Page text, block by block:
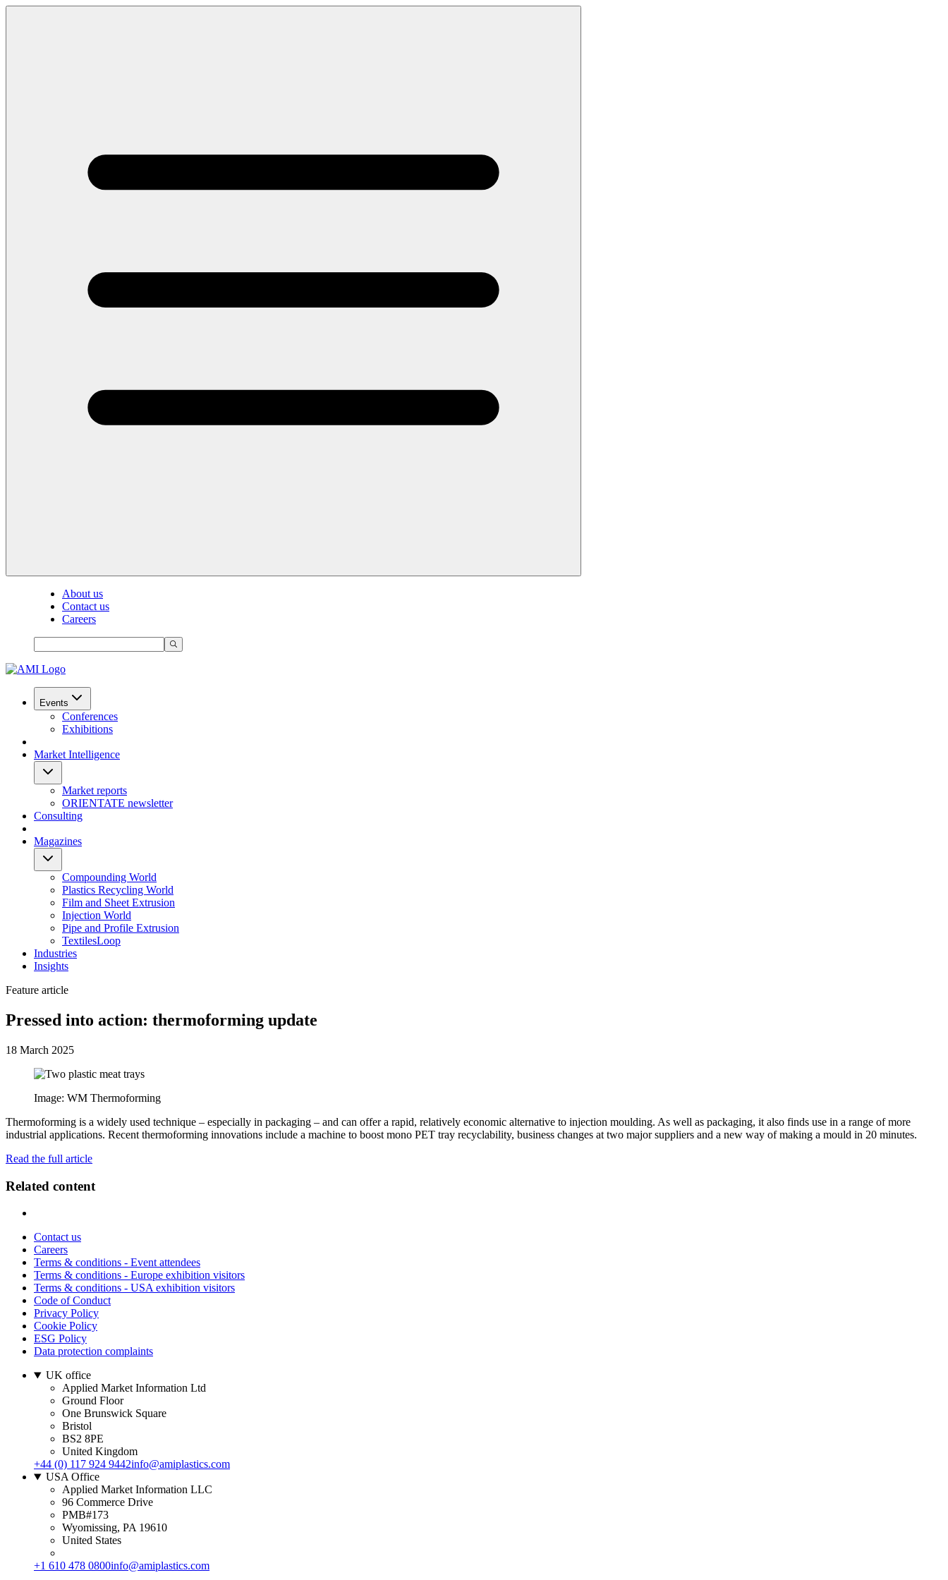
About us
Contact us
Careers
Events
Conferences
Exhibitions
Market Intelligence
Market reports
ORIENTATE newsletter
Consulting
Magazines
Compounding World
Plastics Recycling World
Film and Sheet Extrusion
Injection World
Pipe and Profile Extrusion
TextilesLoop
Industries
Insights
Feature article
Pressed into action: thermoforming update
18 March 2025
Image: WM Thermoforming
Thermoforming is a widely used technique – especially in packaging – and can offer a rapid, relatively economic alternative to injection moulding. As well as packaging, it also finds use in a range of more
industrial applications. Recent thermoforming innovations include a machine to boost mono PET tray recyclability, business changes at two major suppliers and a new way of making a mould in 20 minutes.
Read the full article
Related content
Contact us
Careers
Terms & conditions - Event attendees
Terms & conditions - Europe exhibition visitors
Terms & conditions - USA exhibition visitors
Code of Conduct
Privacy Policy
Cookie Policy
ESG Policy
Data protection complaints
UK office
Applied Market Information Ltd
Ground Floor
One Brunswick Square
Bristol
BS2 8PE
United Kingdom
+44 (0) 117 924 9442info@amiplastics.com
USA Office
Applied Market Information LLC
96 Commerce Drive
PMB#173
Wyomissing, PA 19610
United States
+1 610 478 0800info@amiplastics.com